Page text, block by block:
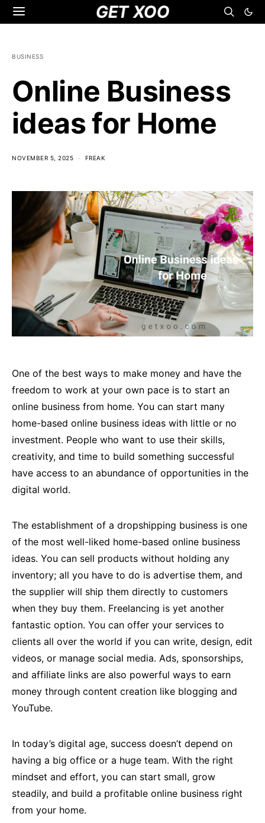
GET XOO
BUSINESS
Online Business
ideas for Home
NOVEMBER 5, 2025 FREAK
One of the best ways to make money and have the
freedom to work at your own pace is to start an
online business from home. You can start many
home-based online business ideas with little or no
investment. People who want to use their skills,
creativity, and time to build something successful
have access to an abundance of opportunities in the
digital world.
The establishment of a dropshipping business is one
of the most well-liked home-based online business
ideas. You can sell products without holding any
inventory; all you have to do is advertise them, and
the supplier will ship them directly to customers
when they buy them. Freelancing is yet another
fantastic option. You can offer your services to
clients all over the world if you can write, design, edit
videos, or manage social media. Ads, sponsorships,
and affiliate links are also powerful ways to earn
money through content creation like blogging and
YouTube.
In today’s digital age, success doesn’t depend on
having a big office or a huge team. With the right
mindset and effort, you can start small, grow
steadily, and build a profitable online business right
from your home.